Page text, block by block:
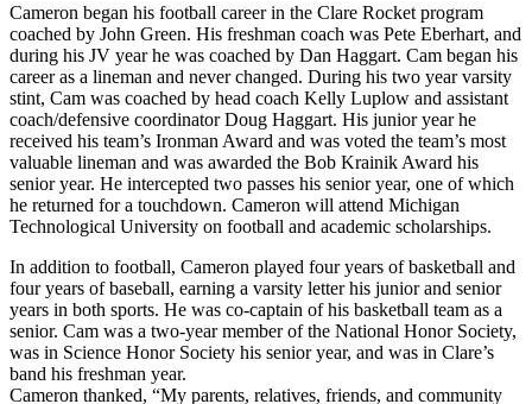
Cameron began his football career in the Clare Rocket program
coached by John Green. His freshman coach was Pete Eberhart, and
during his JV year he was coached by Dan Haggart. Cam began his
career as a lineman and never changed. During his two year varsity
stint, Cam was coached by head coach Kelly Luplow and assistant
coach/defensive coordinator Doug Haggart. His junior year he
received his team’s Ironman Award and was voted the team’s most
valuable lineman and was awarded the Bob Krainik Award his
senior year. He intercepted two passes his senior year, one of which
he returned for a touchdown. Cameron will attend Michigan
Technological University on football and academic scholarships.
In addition to football, Cameron played four years of basketball and
four years of baseball, earning a varsity letter his junior and senior
years in both sports. He was co-captain of his basketball team as a
senior. Cam was a two-year member of the National Honor Society,
was in Science Honor Society his senior year, and was in Clare’s
band his freshman year.
Cameron thanked, “My parents, relatives, friends, and community